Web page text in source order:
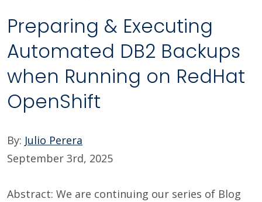
Preparing & Executing
Automated DB2 Backups
when Running on RedHat
OpenShift
By: Julio Perera
September 3rd, 2025
Abstract: We are continuing our series of Blog